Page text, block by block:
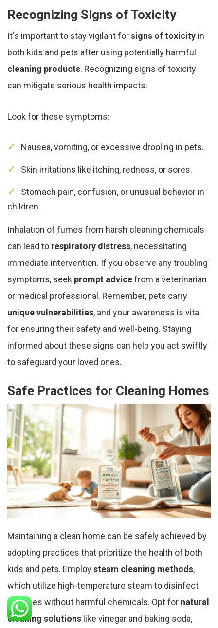
Recognizing Signs of Toxicity
It's important to stay vigilant forsigns of toxicity in
both kids and pets after using potentially harmful
cleaning products. Recognizing signs of toxicity
can mitigate serious health impacts.
Look for these symptoms:
Nausea, vomiting, or excessive drooling in pets.
Skin irritations like itching, redness, or sores.
Stomach pain, confusion, or unusual behavior in
children.
Inhalation of fumes from harsh cleaning chemicals
can lead to respiratory distress, necessitating
immediate intervention. If you observe any troubling
symptoms, seek prompt advicefrom a veterinarian
or medical professional. Remember, pets carry
unique vulnerabilities, and your awareness is vital
for ensuring their safety and well-being. Staying
informed about these signs can help you act swiftly
to safeguard your loved ones.
Safe Practices for Cleaning Homes
Maintaining a clean home can be safely achieved by
adopting practices that prioritize the health of both
kids and pets. Employsteam cleaning methods,
which utilize high-temperature steam to disinfect
surfaces without harmful chemicals. Opt for natural
cleaning solutions like vinegar and baking soda,